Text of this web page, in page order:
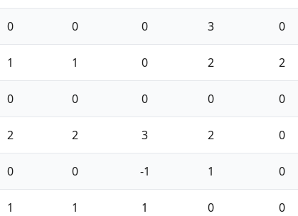
0 0 0 3 0
1 1 0 2 2
0 0 0 0 0
2 2 3 2 0
0 0 -1 1 0
1 1 1 0 0